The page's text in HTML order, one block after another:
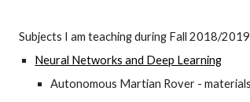
Subjects I am teaching during Fall 2018/
Neural Networks and Deep Learning
Autonomous Martian Rover -